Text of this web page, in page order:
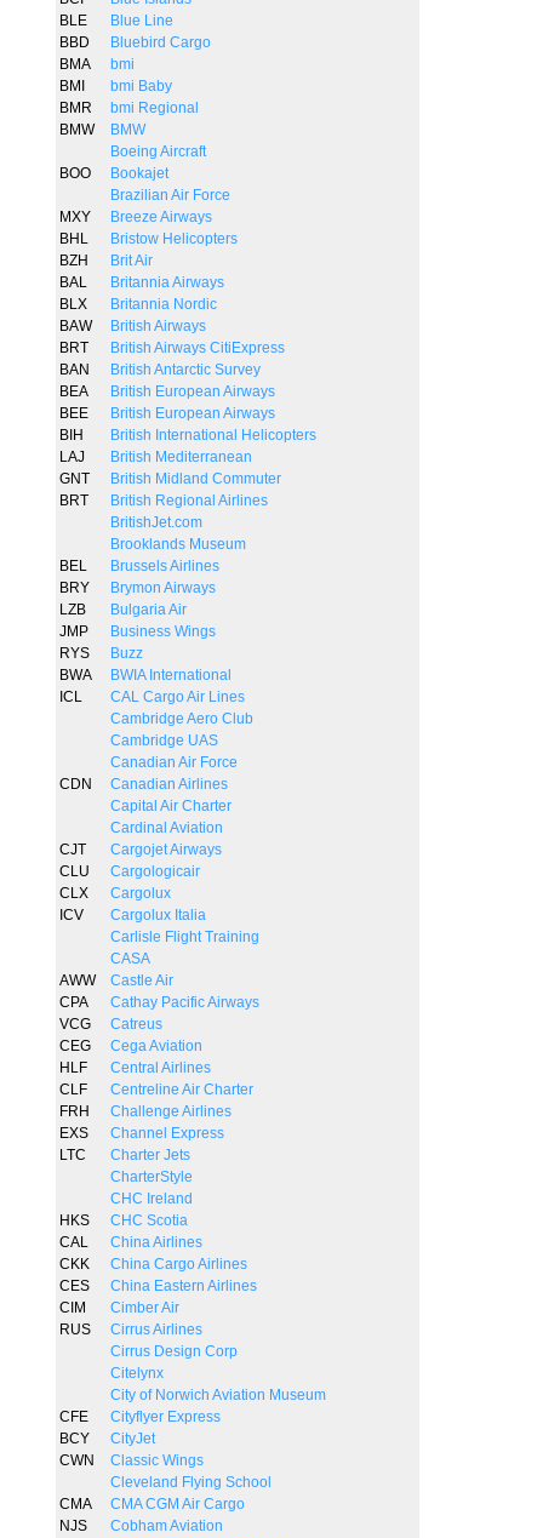
BLE
Blue Line
BBD
Bluebird Cargo
BMA
bmi
BMI
bmi Baby
BMR
bmi Regional
BMW
BMW
Boeing Aircraft
BOO
Bookajet
Brazilian Air Force
MXY
Breeze Airways
BHL
Bristow Helicopters
BZH
Brit Air
BAL
Britannia Airways
BLX
Britannia Nordic
BAW
British Airways
BRT
British Airways CitiExpress
BAN
British Antarctic Survey
BEA
British European Airways
BEE
British European Airways
BIH
British International Helicopters
LAJ
British Mediterranean
GNT
British Midland Commuter
BRT
British Regional Airlines
BritishJet.com
Brooklands Museum
BEL
Brussels Airlines
BRY
Brymon Airways
LZB
Bulgaria Air
JMP
Business Wings
RYS
Buzz
BWA
BWIA International
ICL
CAL Cargo Air Lines
Cambridge Aero Club
Cambridge UAS
Canadian Air Force
CDN
Canadian Airlines
Capital Air Charter
Cardinal Aviation
CJT
Cargojet Airways
CLU
Cargologicair
CLX
Cargolux
ICV
Cargolux Italia
Carlisle Flight Training
CASA
AWW
Castle Air
CPA
Cathay Pacific Airways
VCG
Catreus
CEG
Cega Aviation
HLF
Central Airlines
CLF
Centreline Air Charter
FRH
Challenge Airlines
EXS
Channel Express
LTC
Charter Jets
CharterStyle
CHC Ireland
HKS
CHC Scotia
CAL
China Airlines
CKK
China Cargo Airlines
CES
China Eastern Airlines
CIM
Cimber Air
RUS
Cirrus Airlines
Cirrus Design Corp
Citelynx
City of Norwich Aviation Museum
CFE
Cityflyer Express
BCY
CityJet
CWN
Classic Wings
Cleveland Flying School
CMA
CMA CGM Air Cargo
NJS
Cobham Aviation